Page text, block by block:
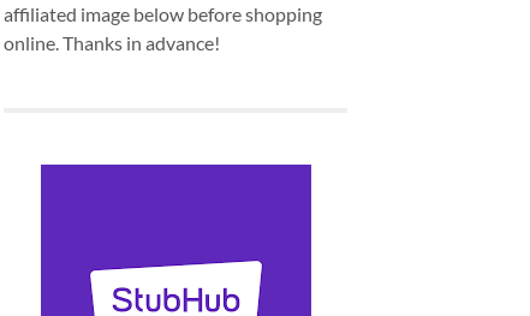
affiliated image below before shopping
online. Thanks in advance!